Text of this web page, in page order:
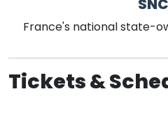
France's national state-
Tickets &